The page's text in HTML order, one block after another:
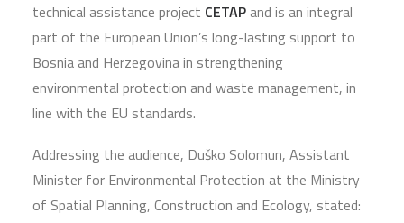
technical assistance project CETAP and is an integral
part of the European Union’s long-lasting support to
Bosnia and Herzegovina in strengthening
environmental protection and waste management, in
line with the EU standards.
Addressing the audience, Duško Solomun, Assistant
Minister for Environmental Protection at the Ministry
of Spatial Planning, Construction and Ecology, stated: